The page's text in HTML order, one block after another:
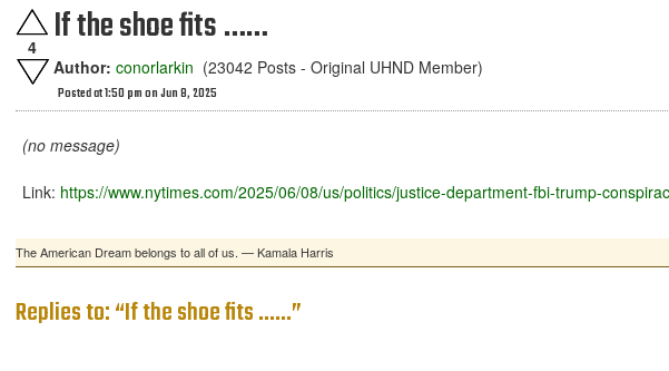
4 If the shoe fits ……
Author: conorlarkin (23042 Posts - Original UHND Member)
Posted at 1:50 pm on Jun 8, 2025
(no message)
Link: https://www.nytimes.com/2025/06/08/us/politics/justice-department-fbi-trump-
The American Dream belongs to all of us. — Kamala Harris
Replies to: “If the shoe fits ……”